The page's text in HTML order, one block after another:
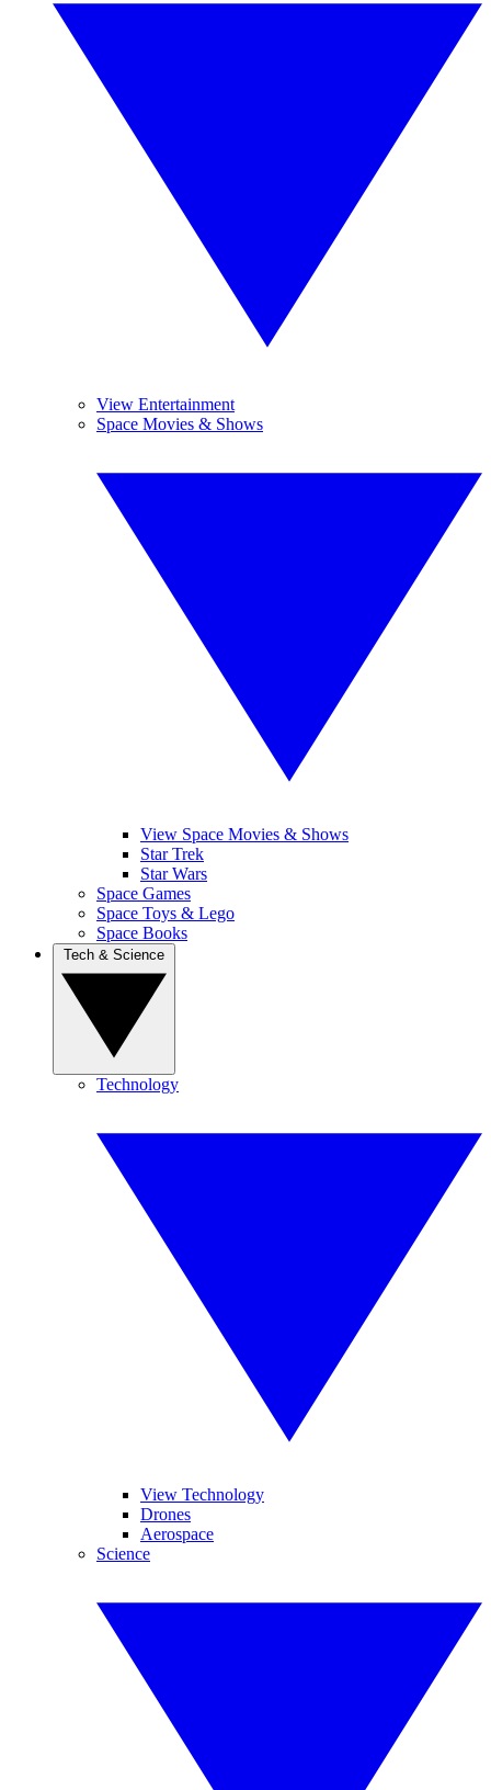
View Entertainment
Space Movies & Shows
View Space Movies & Shows
Star Trek
Star Wars
Space Games
Space Toys & Lego
Space Books
Technology
View Technology
Drones
Aerospace
Science